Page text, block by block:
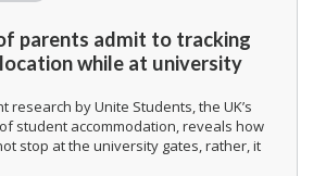
parents admit to tracking
while at university
research by Unite Students, the UK’s
student accommodation, reveals how
stop at the university gates, rather, it